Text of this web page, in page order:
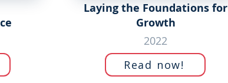
Laying the Foundations for
Growth
2022
Read now!